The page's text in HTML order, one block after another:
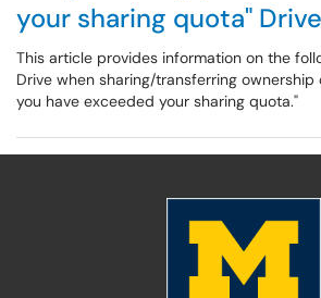
your sharing quota"
This article provides information on the
Drive when sharing/transferring ownership
you have exceeded your sharing quota."